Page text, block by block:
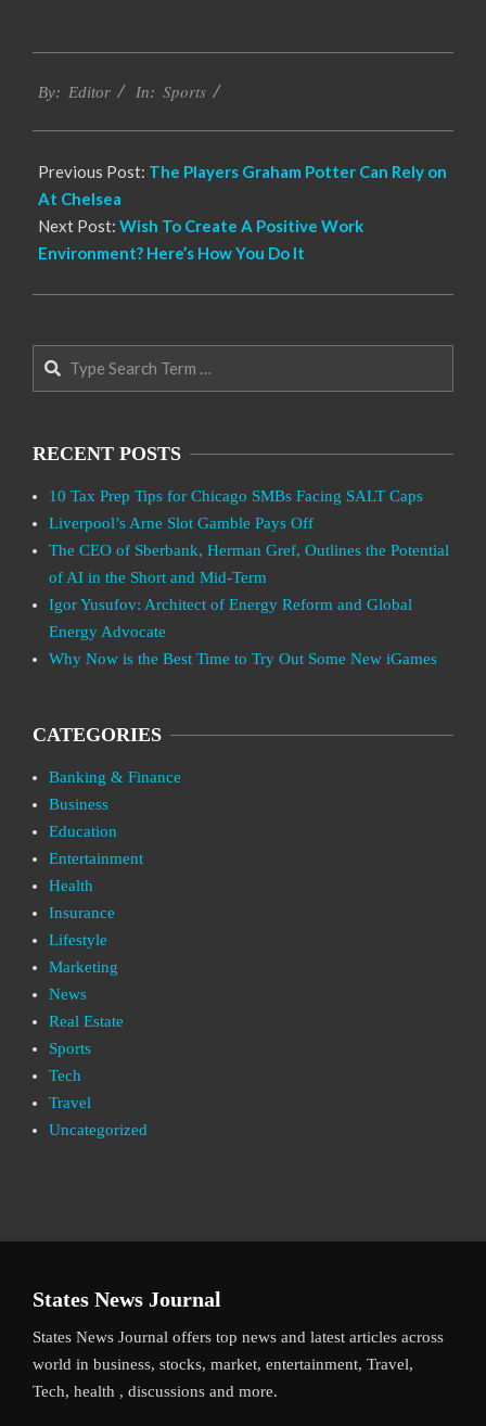
09-
By: Editor In: Sports
Previous Post: The Players Graham Potter Can Rely on
At Chelsea
Next Post: Wish To Create A Positive Work
Environment? Here’s How You Do It
Search
RECENT POSTS
10 Tax Prep Tips for Chicago SMBs Facing SALT Caps
Liverpool’s Arne Slot Gamble Pays Off
The CEO of Sberbank, Herman Gref, Outlines the Potential
of AI in the Short and Mid-Term
Igor Yusufov: Architect of Energy Reform and Global
Energy Advocate
Why Now is the Best Time to Try Out Some New iGames
CATEGORIES
Banking & Finance
Business
Education
Entertainment
Health
Insurance
Lifestyle
Marketing
News
Real Estate
Sports
Tech
Travel
Uncategorized
States News Journal
States News Journal offers top news and latest articles across
world in business, stocks, market, entertainment, Travel,
Tech, health , discussions and more.